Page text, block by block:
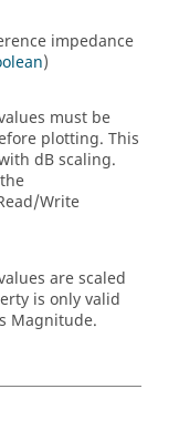
impedance
)
must be
plotting. This
dB scaling.
Write
are scaled
is only valid
Magnitude.